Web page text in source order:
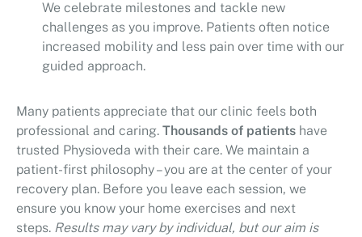
We celebrate milestones and tackle new
challenges as you improve. Patients often notice
increased mobility and less pain over time with our
guided approach.
Many patients appreciate that our clinic feels both
professional and caring. Thousands of patients have
trusted Physioveda with their care. We maintain a
patient-first philosophy – you are at the center of your
recovery plan. Before you leave each session, we
ensure you know your home exercises and next
steps. Results may vary by individual, but our aim is